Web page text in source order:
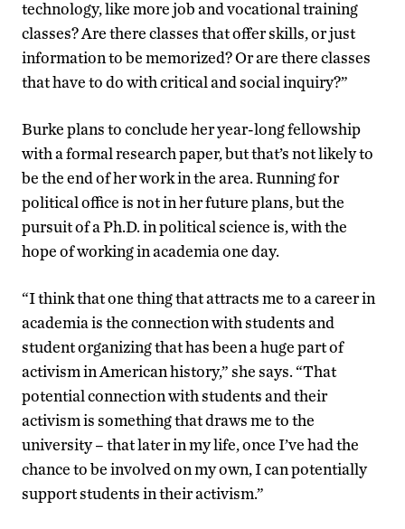
technology, like more job and vocational training
classes? Are there classes that offer skills, or just
information to be memorized? Or are there classes
that have to do with critical and social inquiry?”
Burke plans to conclude her year-long fellowship
with a formal research paper, but that’s not likely to
be the end of her work in the area. Running for
political office is not in her future plans, but the
pursuit of a Ph.D. in political science is, with the
hope of working in academia one day.
“I think that one thing that attracts me to a career in
academia is the connection with students and
student organizing that has been a huge part of
activism in American history,” she says. “That
potential connection with students and their
activism is something that draws me to the
university – that later in my life, once I’ve had the
chance to be involved on my own, I can potentially
support students in their activism.”